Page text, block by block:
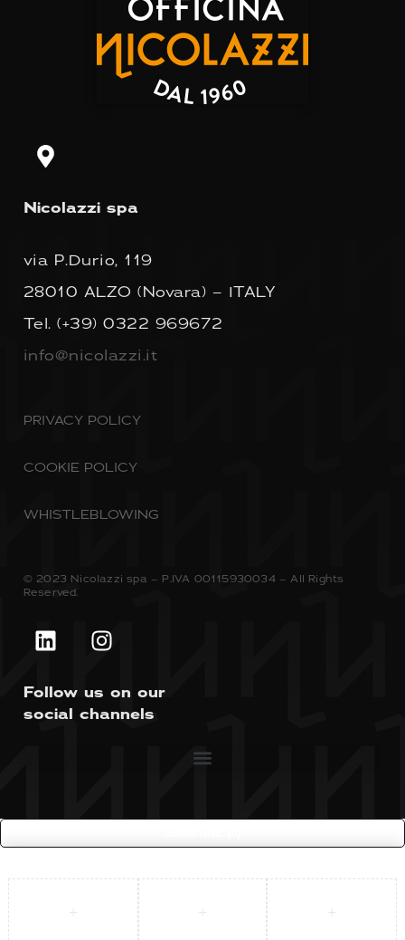
Nicolazzi spa
via P.Durio, 119
28010 ALZO (Novara) – ITALY
Tel.(+39) 0322 969672
info@nicolazzi.it
PRIVACY POLICY
COOKIE POLICY
WHISTLEBLOWING
© 2023 Nicolazzi spa – P.IVA 00115930034 – All Rights
Reserved.
Follow us on our
social channels